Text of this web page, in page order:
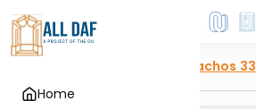
Home
Menachos 33